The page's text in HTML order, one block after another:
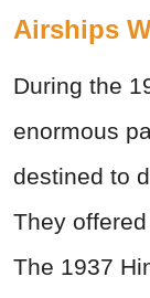
Airships
During the
enormous
destined to
They
The 1937